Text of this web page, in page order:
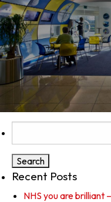
for:
Recent Posts
NHS you are brilliant